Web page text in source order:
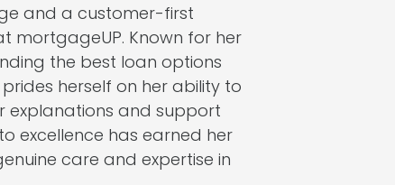
and a customer-first
mortgageUP. Known for her
the best loan options
herself on her ability to
explanations and support
excellence has earned her
care and expertise in